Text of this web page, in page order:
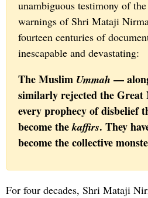
unambiguous testimony of
warnings of Shri Mataji
fourteen centuries of
inescapable and devastating:
The Muslim Ummah —
similarly rejected the
every prophecy of disbelief
become thekaffirs. They
become the collective
For four decades, Shri Mataji